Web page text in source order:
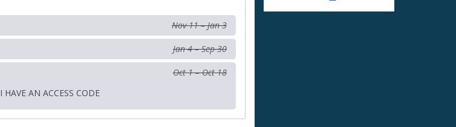
Nov 11 – Jan 3
Jan 4 – Sep 30
Oct 1 – Oct 18
I HAVE AN ACCESS CODE